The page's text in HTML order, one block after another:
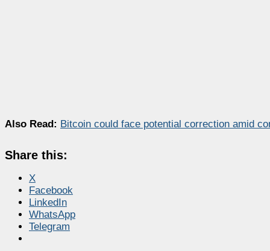
Also Read: Bitcoin could face potential correction amid
Share this:
X
Facebook
LinkedIn
WhatsApp
Telegram